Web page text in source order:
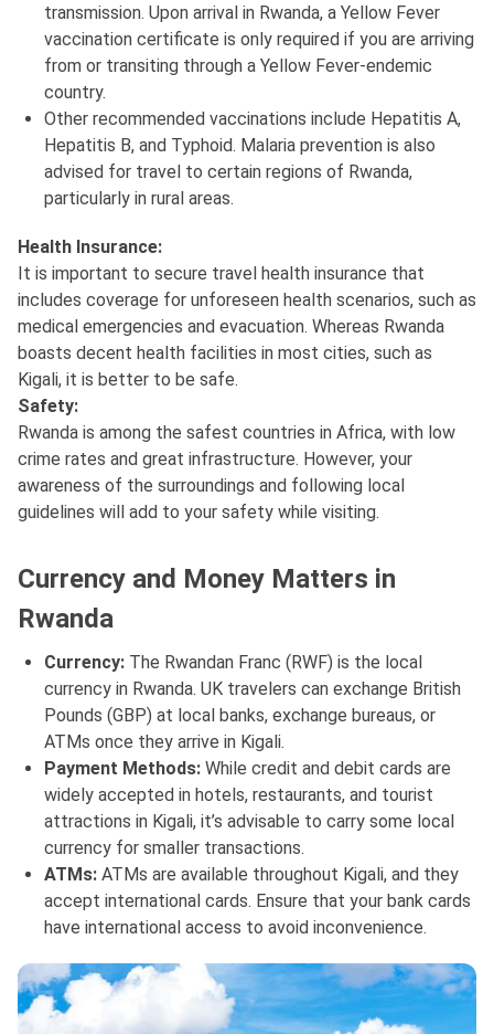
transmission. Upon arrival in Rwanda, a Yellow Fever
vaccination certificate is only required if you are arriving
from or transiting through a Yellow Fever-endemic
country.
Other recommended vaccinations include Hepatitis A,
Hepatitis B, and Typhoid. Malaria prevention is also
advised for travel to certain regions of Rwanda,
particularly in rural areas.
Health Insurance:
It is important to secure travel health insurance that
includes coverage for unforeseen health scenarios, such as
medical emergencies and evacuation. Whereas Rwanda
boasts decent health facilities in most cities, such as
Kigali, it is better to be safe.
Safety:
Rwanda is among the safest countries in Africa, with low
crime rates and great infrastructure. However, your
awareness of the surroundings and following local
guidelines will add to your safety while visiting.
Currency and Money Matters in
Rwanda
Currency: The Rwandan Franc (RWF) is the local
currency in Rwanda. UK travelers can exchange British
Pounds (GBP) at local banks, exchange bureaus, or
ATMs once they arrive in Kigali.
Payment Methods: While credit and debit cards are
widely accepted in hotels, restaurants, and tourist
attractions in Kigali, it’s advisable to carry some local
currency for smaller transactions.
ATMs: ATMs are available throughout Kigali, and they
accept international cards. Ensure that your bank cards
have international access to avoid inconvenience.